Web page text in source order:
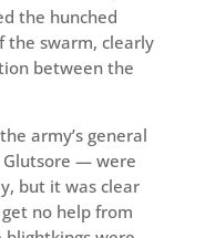
the hunched
the swarm, clearly
between the
army’s general
— were
but it was clear
no help from